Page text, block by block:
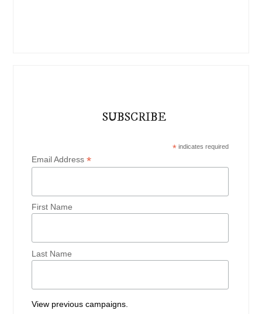
SUBSCRIBE
*indicates required
Email Address*
First Name
Last Name
View previous campaigns.